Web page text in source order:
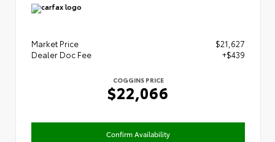
Market Price
$21,627
Dealer Doc Fee
+$439
COGGINS PRICE
$22,066
Confirm Availability